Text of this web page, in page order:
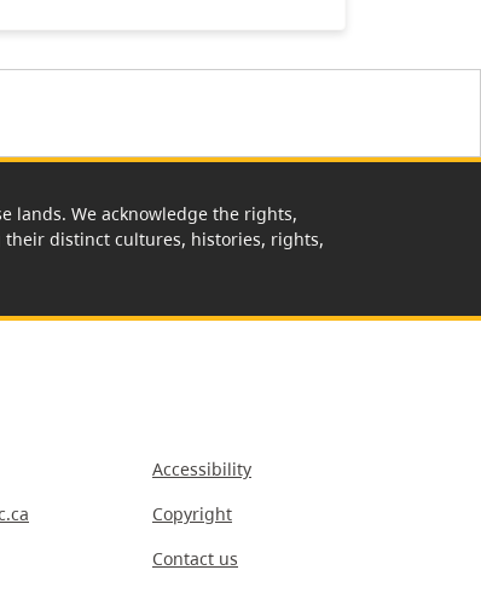
lands. We acknowledge the rights,
their distinct cultures, histories, rights,
Accessibility
Copyright
Contact us